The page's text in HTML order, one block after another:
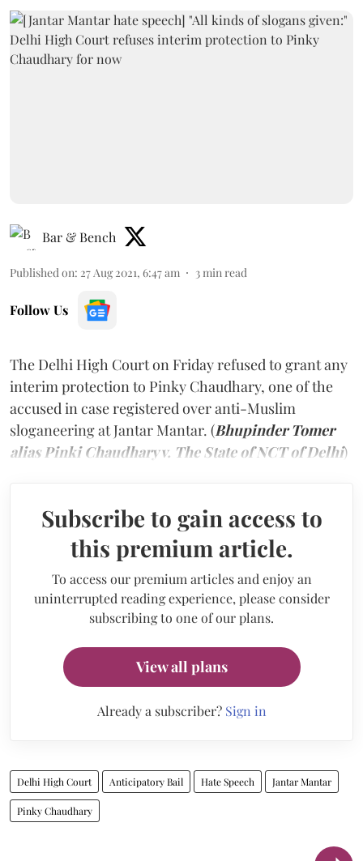
Bar & Bench
Published on: 27 Aug 2021, 6:47 am 3 min read
Follow Us
The Delhi High Court on Friday refused to grant any
interim protection to Pinky Chaudhary, one of the
accused in case registered over anti-Muslim
sloganeering at Jantar Mantar. (Bhupinder Tomer
alias Pinki Chaudhary v. The State of NCT of Delhi)
Subscribe to gain access to
this premium article.
To access our premium articles and enjoy an
uninterrupted reading experience, please consider
subscribing to one of our plans.
View all plans
Already a subscriber? Sign in
Delhi High Court Anticipatory Bail Hate Speech Jantar Mantar
Pinky Chaudhary